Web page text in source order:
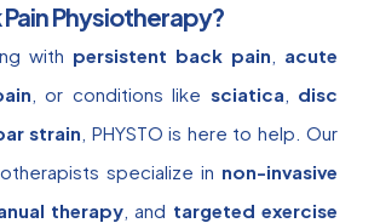
Physiotherapy?
with persistent back pain
acute
, or conditions like sciatica
disc
strain , PHYSTO is here to help. Our
specialize in non-invasive
therapy , and targeted exercise